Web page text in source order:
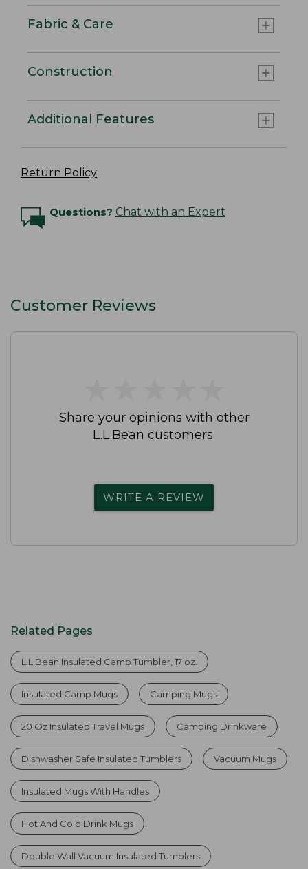
Fabric & Care
Construction
Additional Features
Return Policy
Questions? Chat with an Expert
Customer Reviews
Share your opinions with other
L.L.Bean customers.
WRITE A REVIEW
Related Pages
L.L.Bean Insulated Camp Tumbler, 17 oz.
Insulated Camp Mugs Camping Mugs
20 Oz Insulated Travel Mugs Camping Drinkware
Dishwasher Safe Insulated Tumblers Vacuum Mugs
Insulated Mugs With Handles
Hot And Cold Drink Mugs
Double Wall Vacuum Insulated Tumblers